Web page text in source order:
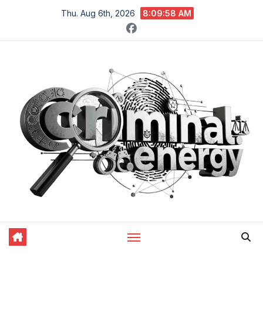
content
Thu. Aug 6th, 2026 8:09:59 AM